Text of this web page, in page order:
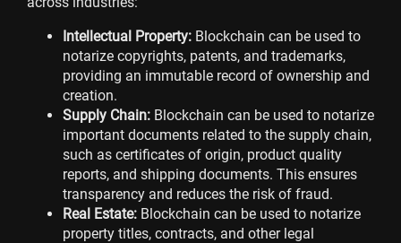
Intellectual Property: Blockchain can be used to
notarize copyrights, patents, and trademarks,
providing an immutable record of ownership and
creation.
Supply Chain: Blockchain can be used to notarize
important documents related to the supply chain,
such as certificates of origin, product quality
reports, and shipping documents. This ensures
transparency and reduces the risk of fraud.
Real Estate: Blockchain can be used to notarize
property titles, contracts, and other legal